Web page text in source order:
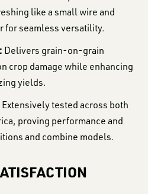
like a small wire and
for seamless versatility.
Delivers grain-on-grain
crop damage while enhancing
yields.
Extensively tested across both
proving performance and
and combine models.